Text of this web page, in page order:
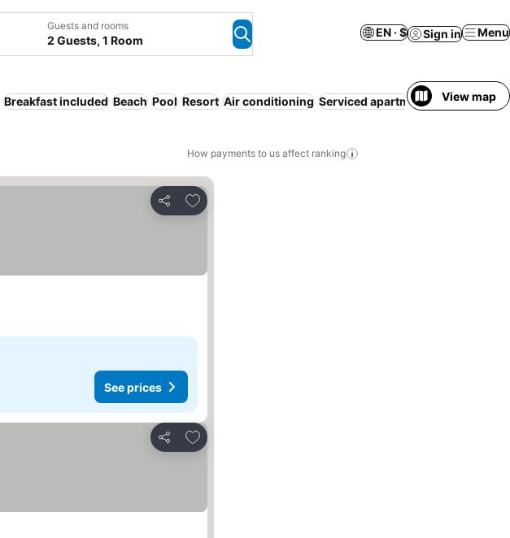
Guests and rooms
2 Guests, 1 Room
EN · $ Sign in Menu
Breakfast included Beach Pool Resort Air conditioning Serviced apartment Airport
View map
How payments to us affect ranking
Share
Add to favorites
See prices
Share
Add to favorites